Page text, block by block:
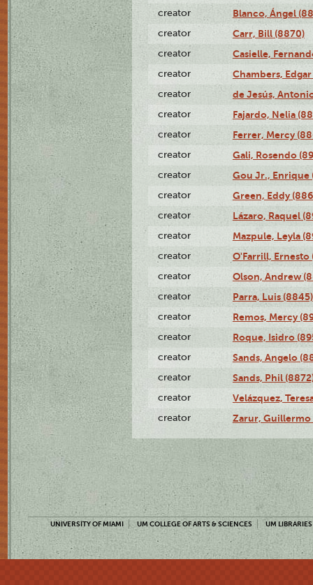
creator Blanco, Ángel
creator Carr, Bill (8870)
creator Casielle,
creator Chambers,
creator de Jesús,
creator Fajardo, Nelia
creator Ferrer, Mercy
creator Gali, Rosendo
creator Gou Jr., Enrique
creator Green, Eddy
creator Lázaro, Raquel
creator Mazpule, Leyla
creator O'Farrill, Ernesto
creator Olson, Andrew
creator Parra, Luis (8845)
creator Remos, Mercy
creator Roque, Isidro
creator Sands, Angelo
creator Sands, Phil
creator Velázquez,
creator Zarur, Guillermo
UNIVERSITY OF MIAMI UM COLLEGE OF ARTS & SCIENCES UM LIBRARIES